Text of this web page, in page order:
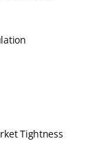
Tightness